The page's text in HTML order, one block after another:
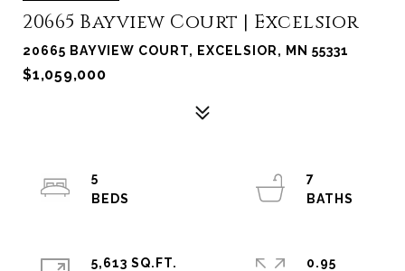
20665 Bayview Court | Excelsior
20665 BAYVIEW COURT, EXCELSIOR, MN 55331
$1,059,000
5
7
5,613 SQ.FT.
0.95